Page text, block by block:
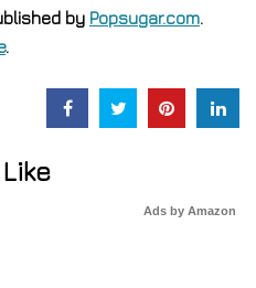
by Popsugar.com.
.
Ads by Amazon